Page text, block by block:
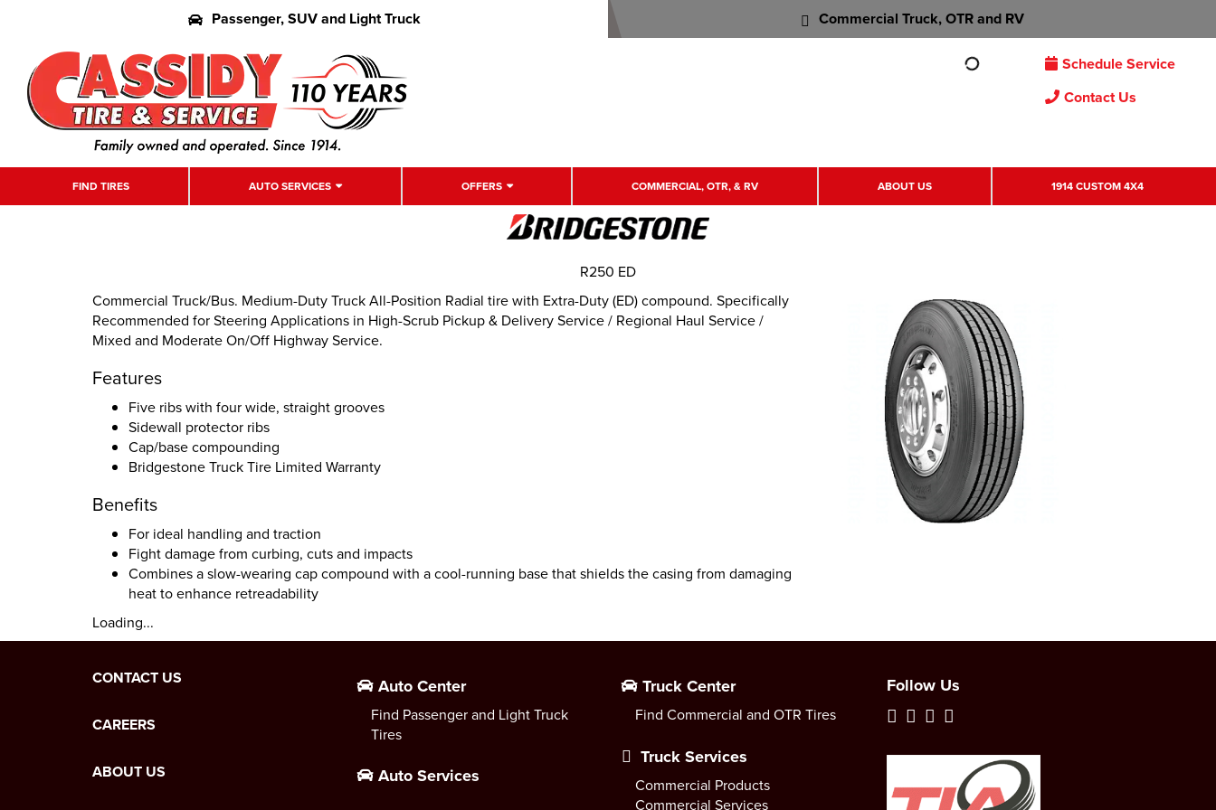
Passenger, SUV and Light Truck Commercial Truck, OTR and RV
Schedule Service
Contact Us
FIND TIRES AUTO SERVICES OFFERS COMMERCIAL, OTR, & RV ABOUT US 1914 CUSTOM 4X4
Commercial Truck/Bus. Medium-Duty Truck All-Position Radial tire with Extra-Duty (ED) compound. Specifically
Recommended for Steering Applications in High-Scrub Pickup & Delivery Service / Regional Haul Service /
Mixed and Moderate On/Off Highway Service.
Features
Five ribs with four wide, straight grooves
Sidewall protector ribs
Cap/base compounding
Bridgestone Truck Tire Limited Warranty
Benefits
For ideal handling and traction
Fight damage from curbing, cuts and impacts
Combines a slow-wearing cap compound with a cool-running base that shields the casing from damaging
heat to enhance retreadability
Loading...
R250 ED
CONTACT US
CAREERS
ABOUT US
Auto Center
Find Passenger and Light Truck
Tires
Auto Services
Truck Center
Find Commercial and OTR Tires
Truck Services
Commercial Products
Commercial Services
Follow Us